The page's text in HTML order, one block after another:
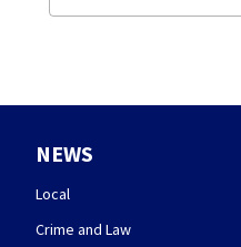
NEWS
Local
Crime and Law